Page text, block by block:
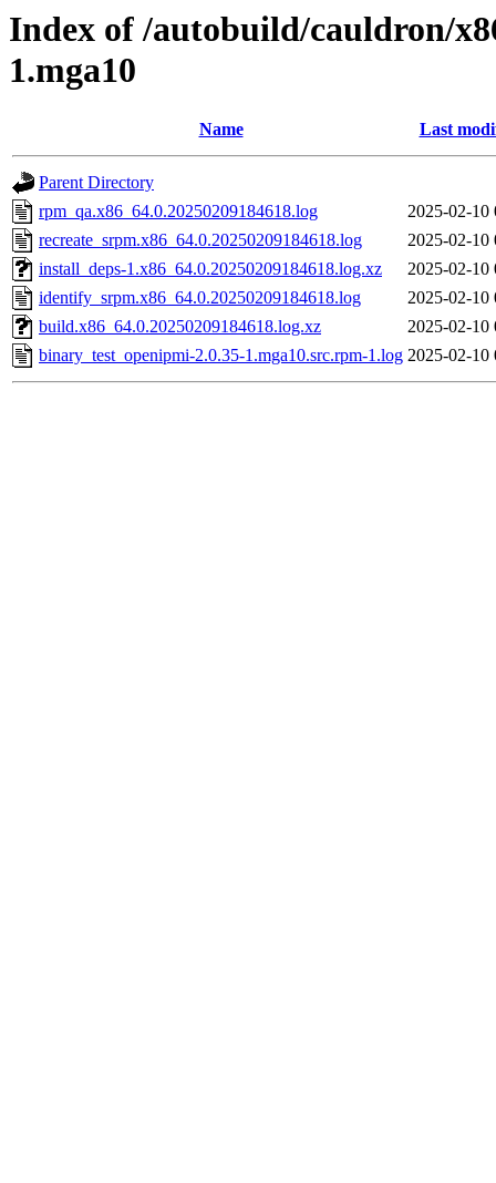
Index of /autobuild/cauldron/
1.mga10
Name Last
Parent Directory
rpm_qa.x86_64.0.20250209184618.log
2025-02-10
recreate_srpm.x86_64.0.20250209184618.log
2025-02-10
install_deps-1.x86_64.0.20250209184618.log.xz
2025-02-10
identify_srpm.x86_64.0.20250209184618.log
2025-02-10
build.x86_64.0.20250209184618.log.xz
2025-02-10
binary_test_openipmi-2.0.35-1.mga10.src.rpm-1.log 2025-02-10